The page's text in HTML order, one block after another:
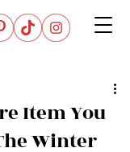
Item You
Winter